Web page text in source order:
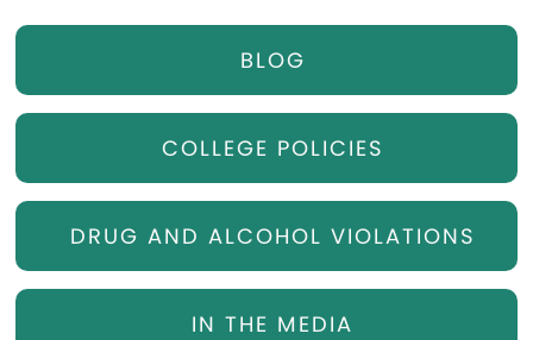
BLOG
COLLEGE POLICIES
DRUG AND ALCOHOL VIOLATIONS
IN THE MEDIA